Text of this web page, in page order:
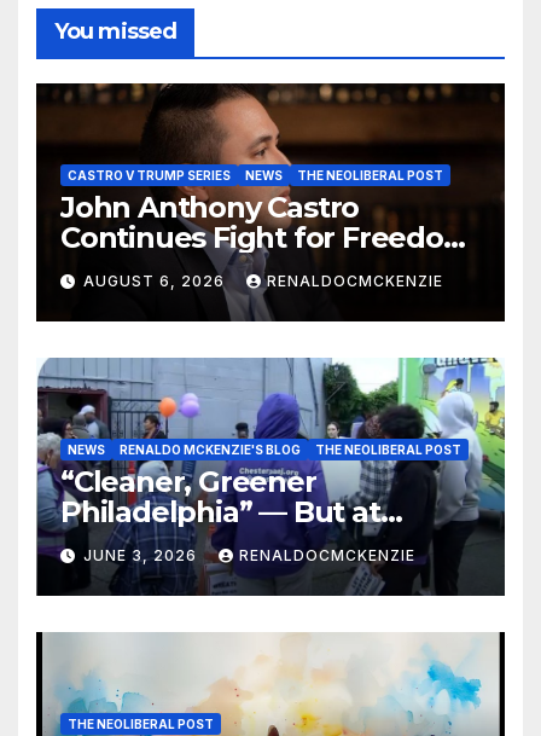
You missed
CASTRO V TRUMP SERIES NEWS THE NEOLIBERAL POST
John Anthony Castro
Continues Fight for Freedom,
Appeals to Supreme Court
and International Bodies
AUGUST 6, 2026 RENALDOCMCKENZIE
NEWS RENALDO MCKENZIE'S BLOG THE NEOLIBERAL POST
“Cleaner, Greener
Philadelphia” — But at
Chester’s Expense?
JUNE 3, 2026 RENALDOCMCKENZIE
THE NEOLIBERAL POST